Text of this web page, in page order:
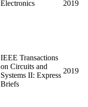
Electronics 2019
IEEE Transactions
on Circuits and
Systems II: Express
Briefs
2019